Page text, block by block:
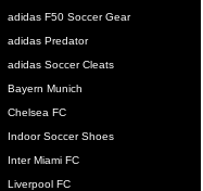
adidas F50 Soccer Gear
adidas Predator
adidas Soccer Cleats
Bayern Munich
Chelsea FC
Indoor Soccer Shoes
Inter Miami FC
Liverpool FC